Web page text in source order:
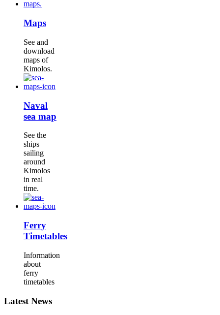
Maps
See and
download
maps of
Kimolos.
Naval
sea map
See the
ships
sailing
around
Kimolos
in real
time.
Ferry
Timetables
Information
about
ferry
timetables
Latest News